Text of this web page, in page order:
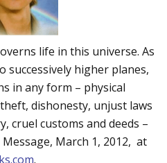
life in this universe. As
successively higher planes,
in any form – physical
dishonesty, unjust laws
cruel customs and deeds –
March 1, 2012, at
.